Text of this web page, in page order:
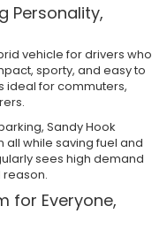
Personality,
vehicle for drivers who
sporty, and easy to
ideal for commuters,
Sandy Hook
while saving fuel and
sees high demand
reason.
for Everyone,